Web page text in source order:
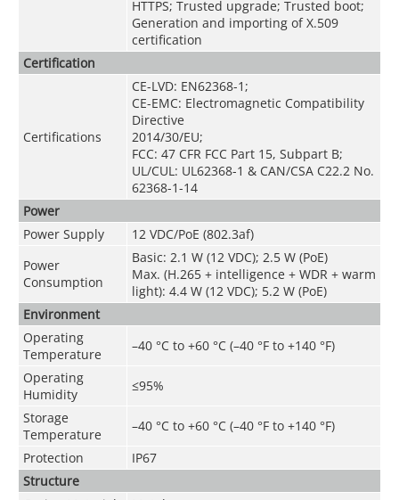
HTTPS; Trusted upgrade; Trusted boot;
Generation and importing of X.509
certification
Certification
Certifications
CE-LVD: EN62368-1;
CE-EMC: Electromagnetic Compatibility
Directive
2014/30/EU;
FCC: 47 CFR FCC Part 15, Subpart B;
UL/CUL: UL62368-1 & CAN/CSA C22.2 No.
62368-1-14
Power
Power Supply
12 VDC/PoE (802.3af)
Power
Consumption
Basic: 2.1 W (12 VDC); 2.5 W (PoE)
Max. (H.265 + intelligence + WDR + warm
light): 4.4 W (12 VDC); 5.2 W (PoE)
Environment
Operating
Temperature
–40 °C to +60 °C (–40 °F to +140 °F)
Operating
Humidity
≤95%
Storage
Temperature
–40 °C to +60 °C (–40 °F to +140 °F)
Protection
IP67
Structure